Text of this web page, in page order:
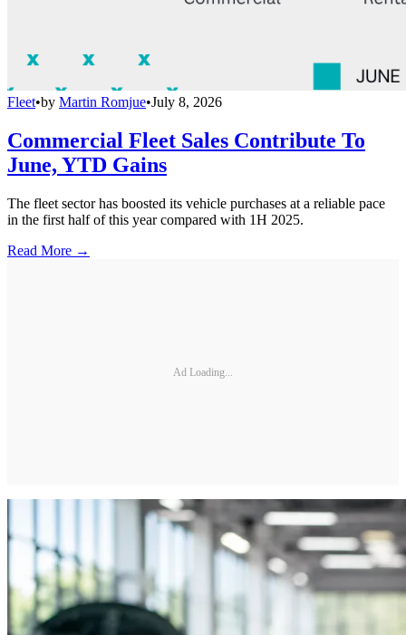
Fleet•by Martin Romjue•July 8, 2026
Commercial Fleet Sales Contribute To
June, YTD Gains
The fleet sector has boosted its vehicle purchases at a reliable pace
in the first half of this year compared with 1H 2025.
Read More →
Ad Loading...